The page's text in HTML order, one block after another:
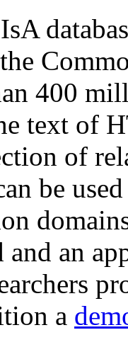
IsA
400
text of
of
be
an
a